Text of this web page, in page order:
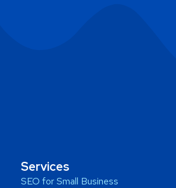
Services
SEO for Small Business